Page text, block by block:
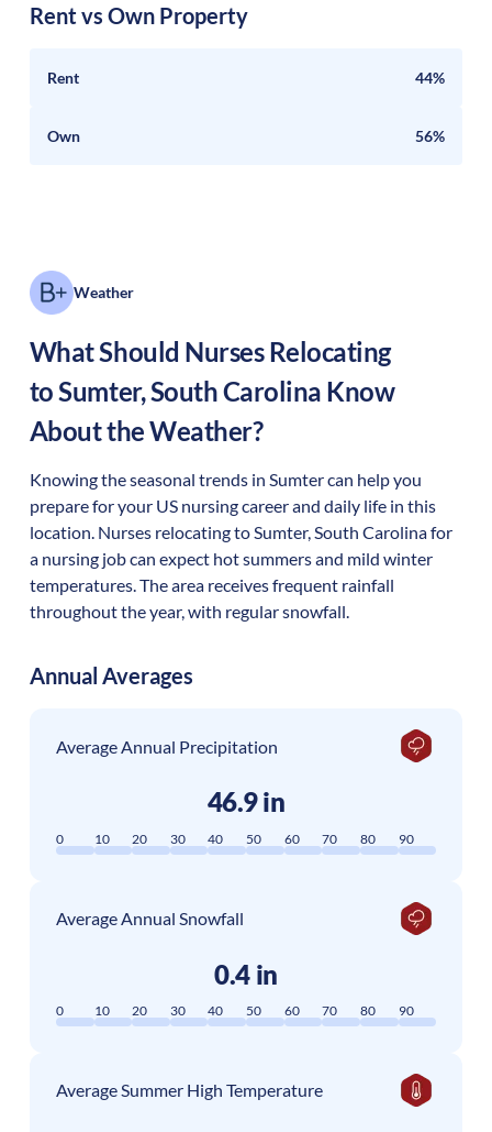
Rent vs Own Property
Rent 44%
Own 56%
Weather
What Should Nurses Relocating
toSumter,South Carolina Know
About the Weather?
Knowing the seasonal trends in Sumter can help you
prepare for your US nursing career and daily life in this
location. Nurses relocating to Sumter, South Carolina for
a nursing job can expect hot summers and mild winter
temperatures. The area receives frequent rainfall
throughout the year, with regular snowfall.
Annual Averages
Average Annual Precipitation
46.9 in
0 10 20 30 40 50 60 70 80 90
Average Annual Snowfall
0.4 in
0 10 20 30 40 50 60 70 80 90
Average Summer High Temperature